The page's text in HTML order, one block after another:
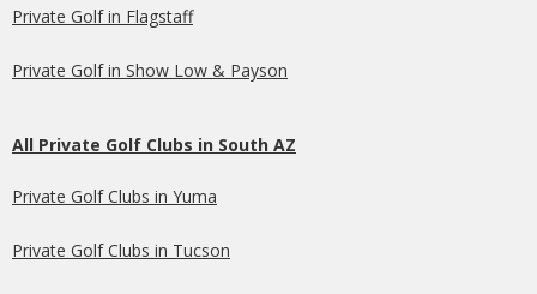
Private Golf in Flagstaff
Private Golf in Show Low & Payson
All Private Golf Clubs in South AZ
Private Golf Clubs in Yuma
Private Golf Clubs in Tucson